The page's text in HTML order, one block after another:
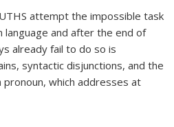
attempt the impossible task
language and after the end of
already fail to do so is
syntactic disjunctions, and the
which addresses at